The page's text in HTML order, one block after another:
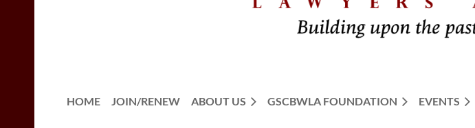
HOME JOIN/RENEW ABOUT US GSCBWLA FOUNDATION EVENTS